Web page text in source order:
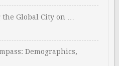
the Global City on …
Demographics,